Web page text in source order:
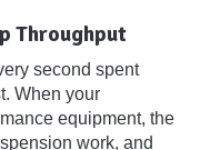
Throughput
second spent
When your
equipment, the
work, and